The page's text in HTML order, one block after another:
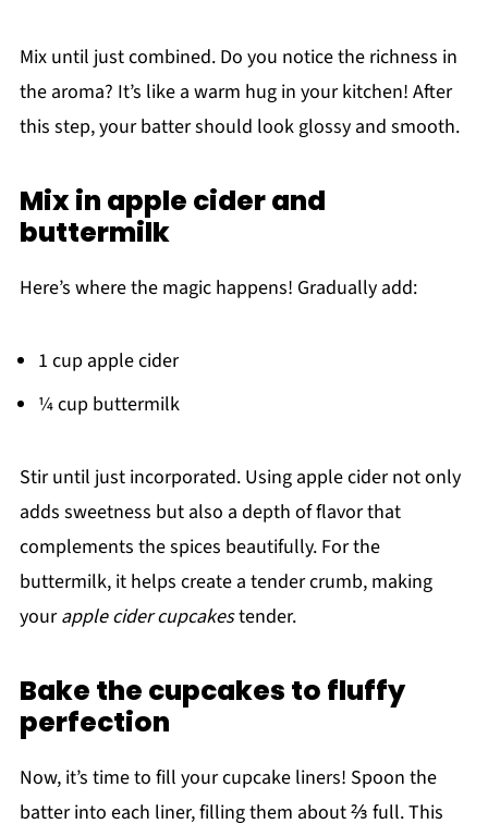
Mix until just combined. Do you notice the richness in
the aroma? It’s like a warm hug in your kitchen! After
this step, your batter should look glossy and smooth.
Mix in apple cider and
buttermilk
Here’s where the magic happens! Gradually add:
1 cup apple cider
¼ cup buttermilk
Stir until just incorporated. Using apple cider not only
adds sweetness but also a depth of flavor that
complements the spices beautifully. For the
buttermilk, it helps create a tender crumb, making
yourapple cider cupcakestender.
Bake the cupcakes to fluffy
perfection
Now, it’s time to fill your cupcake liners! Spoon the
batter into each liner, filling them about ⅔ full. This